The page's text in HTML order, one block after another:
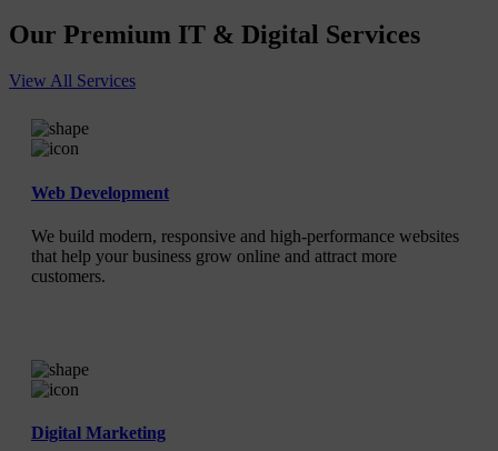
Our Premium IT & Digital Services
View All Services
Web Development
We build modern, responsive and high-performance websites
that help your business grow online and attract more
customers.
Digital Marketing